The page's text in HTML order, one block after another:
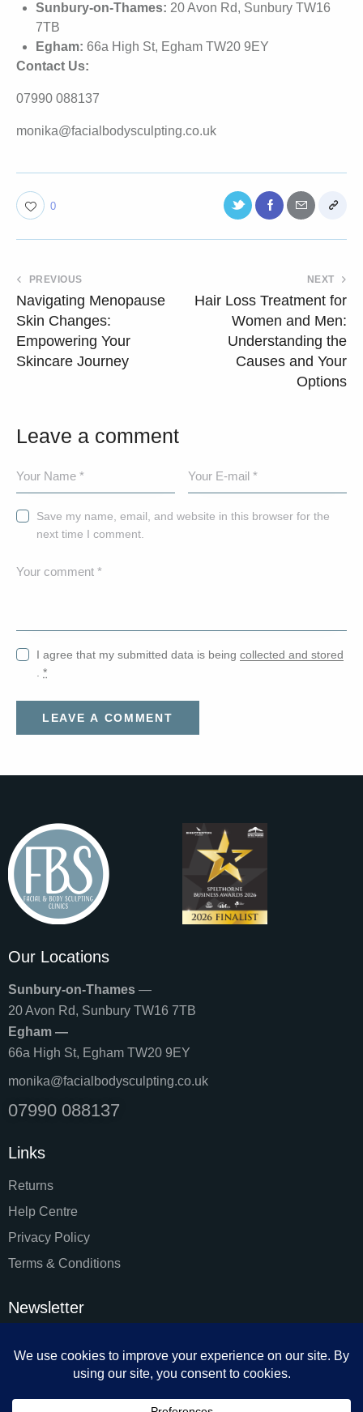
Sunbury-on-Thames: 20 Avon Rd, Sunbury TW16
7TB
Egham: 66a High St, Egham TW20 9EY
Contact Us:
07990 088137
monika@facialbodysculpting.co.uk
0
PREVIOUS
Navigating Menopause
Skin Changes:
Empowering Your
Skincare Journey
NEXT
Hair Loss Treatment for
Women and Men:
Understanding the
Causes and Your
Options
Leave a comment
Save my name, email, and website in this browser for the
next time I comment.
I agree that my submitted data is beingcollected and stored
.*
Our Locations
Sunbury-on-Thames —
20 Avon Rd, Sunbury TW16 7TB
Egham —
66a High St, Egham TW20 9EY
monika@facialbodysculpting.co.uk
07990 088137
Links
Returns
Help Centre
Privacy Policy
Terms & Conditions
Newsletter
I agree to thePrivacy Policy.